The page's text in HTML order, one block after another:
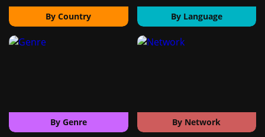
By Country By Language
By Genre By Network